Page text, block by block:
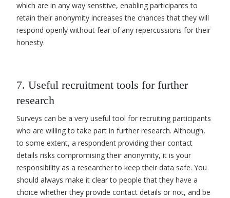
which are in any way sensitive, enabling participants to
retain their anonymity increases the chances that they will
respond openly without fear of any repercussions for their
honesty.
7. Useful recruitment tools for further
research
Surveys can be a very useful tool for recruiting participants
who are willing to take part in further research. Although,
to some extent, a respondent providing their contact
details risks compromising their anonymity, it is your
responsibility as a researcher to keep their data safe. You
should always make it clear to people that they have a
choice whether they provide contact details or not, and be